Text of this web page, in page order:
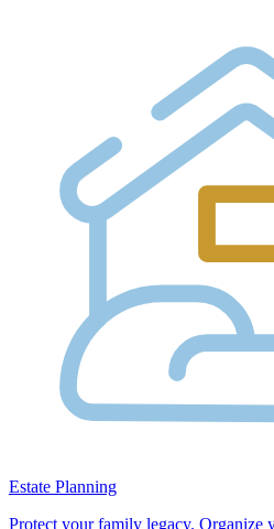
Estate Planning
Protect your family legacy. Organize